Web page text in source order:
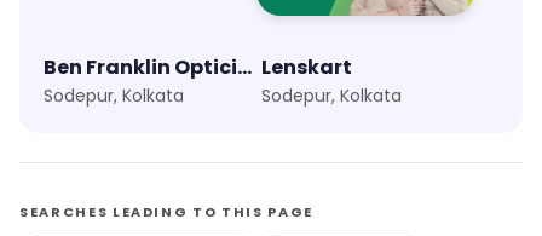
Ben Franklin Opticians
Sodepur, Kolkata
Lenskart
Sodepur, Kolkata
SEARCHES LEADING TO THIS PAGE